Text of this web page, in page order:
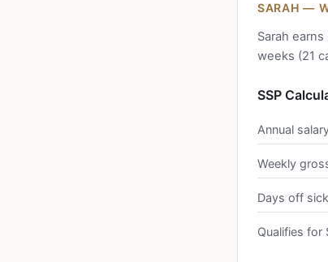
SARAH —
Sarah
weeks (21
SSP
Annual
Weekly
Days off sick
Qualifies for